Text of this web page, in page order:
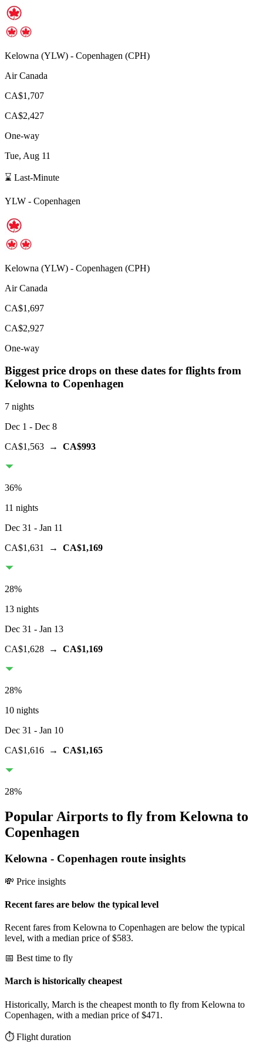
Kelowna (YLW) - Copenhagen (CPH)
Air Canada
CA$1,707
CA$2,427
One-way
Tue, Aug 11
⌛ Last-Minute
YLW - Copenhagen
Kelowna (YLW) - Copenhagen (CPH)
Air Canada
CA$1,697
CA$2,927
One-way
Biggest price drops on these dates for flights from
Kelowna to Copenhagen
7 nights
Dec 1 - Dec 8
CA$1,563 → CA$993
36%
11 nights
Dec 31 - Jan 11
CA$1,631
→ CA$1,169
28%
13 nights
Dec 31 - Jan 13
CA$1,628 → CA$1,169
28%
10 nights
Dec 31 - Jan 10
CA$1,616 → CA$1,165
28%
Popular Airports to fly from Kelowna to
Copenhagen
Kelowna - Copenhagen route insights
💸 Price insights
Recent fares are below the typical level
Recent fares from Kelowna to Copenhagen are below the typical
level, with a median price of $583.
📅 Best time to fly
March is historically cheapest
Historically, March is the cheapest month to fly from Kelowna to
Copenhagen, with a median price of $471.
⏱️ Flight duration